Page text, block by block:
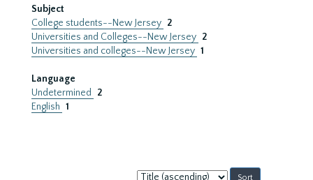
Subject
College students--New Jersey 2
Universities and Colleges--New Jersey 2
Universities and colleges--New Jersey 1
Language
Undetermined
2
English 1
Sort